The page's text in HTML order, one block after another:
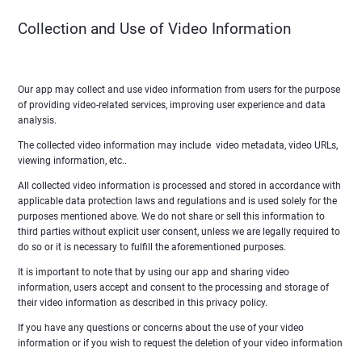
Collection and Use of Video Information
Our app may collect and use video information from users for the purpose
of providing video-related services, improving user experience and data
analysis.
The collected video information may include video metadata, video URLs,
viewing information, etc..
All collected video information is processed and stored in accordance with
applicable data protection laws and regulations and is used solely for the
purposes mentioned above. We do not share or sell this information to
third parties without explicit user consent, unless we are legally required to
do so or it is necessary to fulfill the aforementioned purposes.
It is important to note that by using our app and sharing video
information, users accept and consent to the processing and storage of
their video information as described in this privacy policy.
If you have any questions or concerns about the use of your video
information or if you wish to request the deletion of your video information